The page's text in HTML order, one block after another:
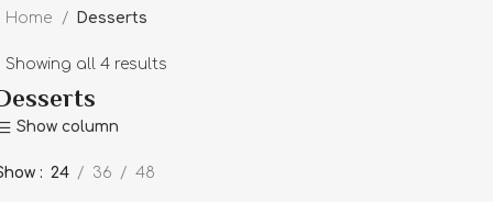
Home Desserts
Showing all 4 results
Show column
24 36 48